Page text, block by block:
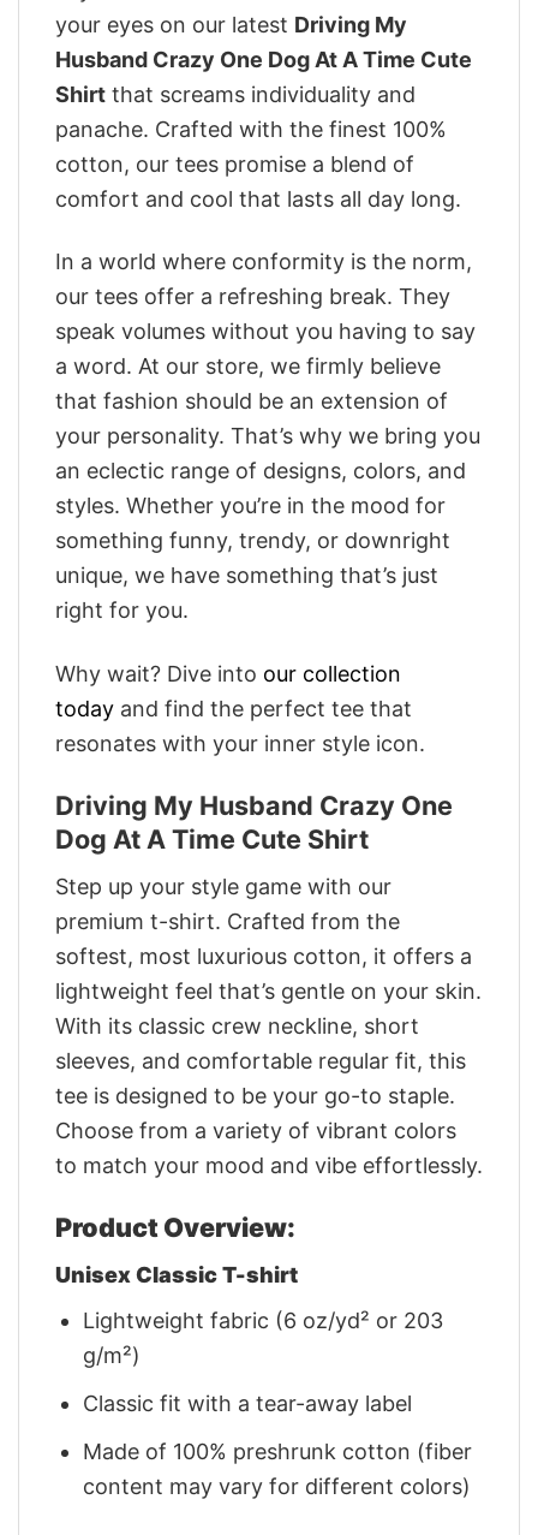
your eyes on our latest Driving My
Husband Crazy One Dog At A Time Cute
Shirt that screams individuality and
panache. Crafted with the finest 100%
cotton, our tees promise a blend of
comfort and cool that lasts all day long.
In a world where conformity is the norm,
our tees offer a refreshing break. They
speak volumes without you having to say
a word. At our store, we firmly believe
that fashion should be an extension of
your personality. That’s why we bring you
an eclectic range of designs, colors, and
styles. Whether you’re in the mood for
something funny, trendy, or downright
unique, we have something that’s just
right for you.
Why wait? Dive into our collection
today and find the perfect tee that
resonates with your inner style icon.
Driving My Husband Crazy One
Dog At A Time Cute Shirt
Step up your style game with our
premium t-shirt. Crafted from the
softest, most luxurious cotton, it offers a
lightweight feel that’s gentle on your skin.
With its classic crew neckline, short
sleeves, and comfortable regular fit, this
tee is designed to be your go-to staple.
Choose from a variety of vibrant colors
to match your mood and vibe effortlessly.
Product Overview:
Unisex Classic T-shirt
Lightweight fabric (6 oz/yd² or 203
g/m²)
Classic fit with a tear-away label
Made of 100% preshrunk cotton (fiber
content may vary for different colors)